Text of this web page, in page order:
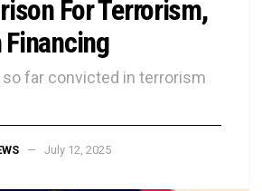
For Terrorism,
so far convicted in terrorism
July 12, 2025